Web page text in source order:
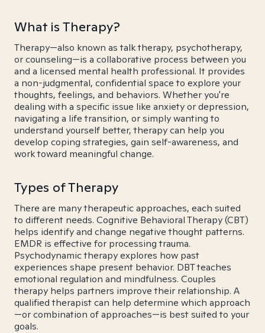
What is Therapy?
Therapy—also known as talk therapy, psychotherapy,
or counseling—is a collaborative process between you
and a licensed mental health professional. It provides
a non-judgmental, confidential space to explore your
thoughts, feelings, and behaviors. Whether you're
dealing with a specific issue like anxiety or depression,
navigating a life transition, or simply wanting to
understand yourself better, therapy can help you
develop coping strategies, gain self-awareness, and
work toward meaningful change.
Types of Therapy
There are many therapeutic approaches, each suited
to different needs. Cognitive Behavioral Therapy (CBT)
helps identify and change negative thought patterns.
EMDR is effective for processing trauma.
Psychodynamic therapy explores how past
experiences shape present behavior. DBT teaches
emotional regulation and mindfulness. Couples
therapy helps partners improve their relationship. A
qualified therapist can help determine which approach
—or combination of approaches—is best suited to your
goals.